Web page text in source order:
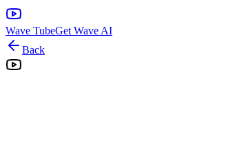
Wave TubeGet Wave AI
Back